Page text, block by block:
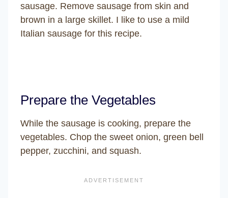
sausage. Remove sausage from skin and
brown in a large skillet. I like to use a mild
Italian sausage for this recipe.
Prepare the Vegetables
While the sausage is cooking, prepare the
vegetables. Chop the sweet onion, green bell
pepper, zucchini, and squash.